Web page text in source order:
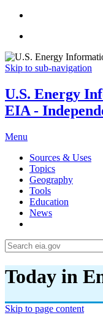
Skip to sub-navigation
U.S. Energy
EIA -
Menu
Sources & Uses
Topics
Geography
Tools
Education
News
Today in
Skip to page content